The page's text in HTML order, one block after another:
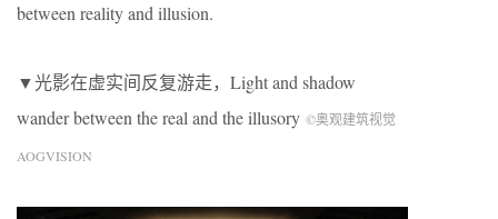
between reality and illusion.
▼光影在虚实间反复游走，Light and shadow
wander between the real and the illusory ©奥观建筑视觉
AOGVISION